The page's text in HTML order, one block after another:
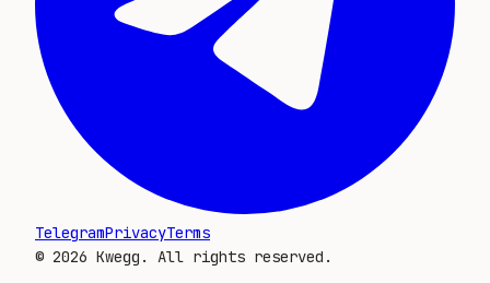
TelegramPrivacyTerms
© 2026 Kwegg. All rights reserved.